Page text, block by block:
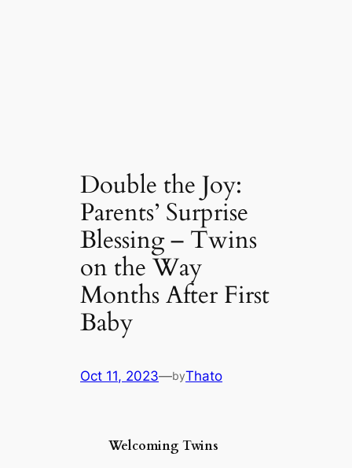
Double the Joy:
Parents’ Surprise
Blessing – Twins
on the Way
Months After First
Baby
Oct 11, 2023—byThato
Welcoming Twins